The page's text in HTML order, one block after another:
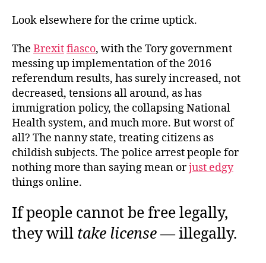
Look elsewhere for the crime uptick.
The Brexitfiasco, with the Tory government
messing up implementation of the 2016
referendum results, has surely increased, not
decreased, tensions all around, as has
immigration policy, the collapsing National
Health system, and much more. But worst of
all? The nanny state, treating citizens as
childish subjects. The police arrest people for
nothing more than saying mean orjust edgy
things online.
If people cannot be free legally,
they will take license— illegally.